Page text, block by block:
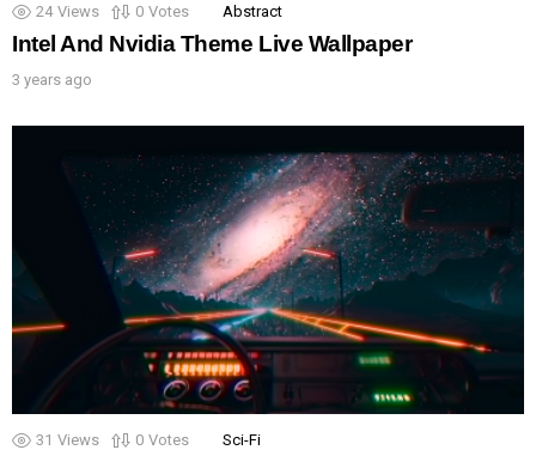
24 Views 0 Votes Abstract
Intel And Nvidia Theme Live Wallpaper
3 years ago
31 Views 0 Votes Sci-Fi